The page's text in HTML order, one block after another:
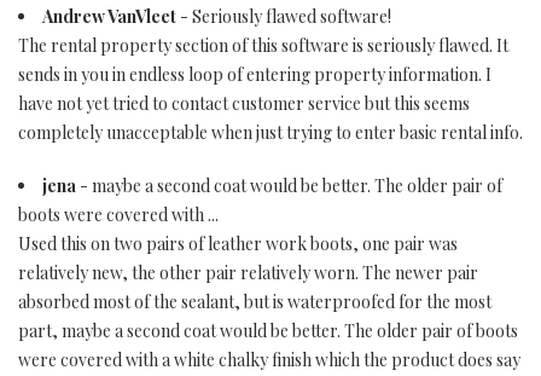
Andrew VanVleet - Seriously flawed software!
The rental property section of this software is seriously flawed. It
sends in you in endless loop of entering property information. I
have not yet tried to contact customer service but this seems
completely unacceptable when just trying to enter basic rental info.
jena - maybe a second coat would be better. The older pair of
boots were covered with ...
Used this on two pairs of leather work boots, one pair was
relatively new, the other pair relatively worn. The newer pair
absorbed most of the sealant, but is waterproofed for the most
part, maybe a second coat would be better. The older pair of boots
were covered with a white chalky finish which the product does say